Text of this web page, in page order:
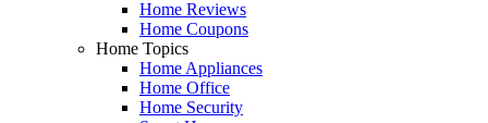
Home Reviews
Home Coupons
Home Topics
Home Appliances
Home Office
Home Security